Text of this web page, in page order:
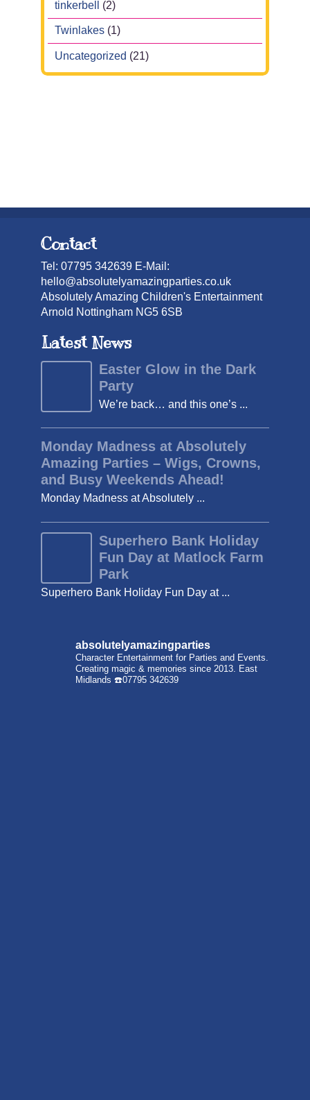
tinkerbell (2)
Twinlakes (1)
Uncategorized (21)
Contact
Tel: 07795 342639 E-Mail:
hello@absolutelyamazingparties.co.uk
Absolutely Amazing Children's Entertainment
Arnold Nottingham NG5 6SB
Latest News
Easter Glow in the Dark
Party
We’re back… and this one’s ...
Monday Madness at Absolutely
Amazing Parties – Wigs, Crowns,
and Busy Weekends Ahead!
Monday Madness at Absolutely ...
Superhero Bank Holiday
Fun Day at Matlock Farm
Park
Superhero Bank Holiday Fun Day at ...
absolutelyamazingparties
Character Entertainment for Parties and Events.
Creating magic & memories since 2013. East
Midlands ☎️07795 342639